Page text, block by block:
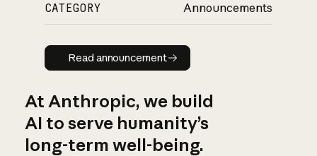
CATEGORY Announcements
Read announcement
Read announcement
At Anthropic, we build
AI to serve humanity’s
long-term well-being.